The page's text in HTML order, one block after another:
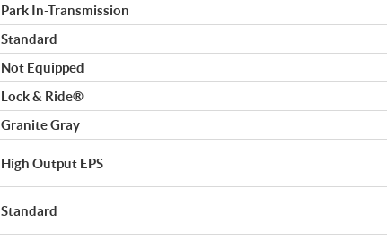
Park In-Transmission
Standard
Not Equipped
Lock & Ride®
Granite Gray
High Output EPS
Standard